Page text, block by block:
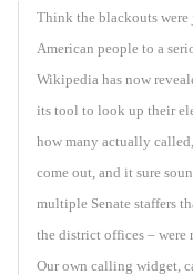
Think the blackouts
American people to a
Wikipedia has now
its tool to look up their
how many actually
come out, and it sure
multiple Senate staffers
the district offices –
Our own calling widget,